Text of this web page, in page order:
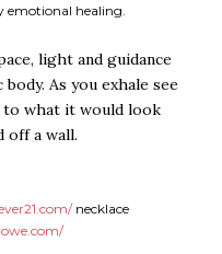
emotional healing.
light and guidance
As you exhale see
to what it would look
off a wall.
necklace